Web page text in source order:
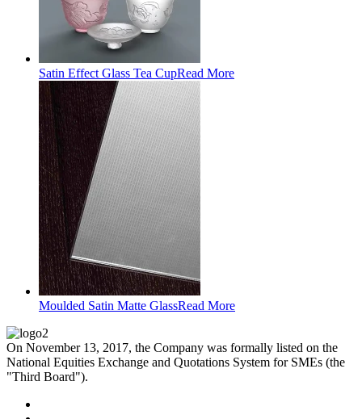
Satin Effect Glass Tea CupRead More
Moulded Satin Matte GlassRead More
On November 13, 2017, the Company was formally listed on the
National Equities Exchange and Quotations System for SMEs (the
"Third Board").